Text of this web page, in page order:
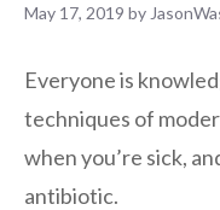
May 17, 2019 by
Everyone is
techniques of
when you’re sick,
antibiotic.